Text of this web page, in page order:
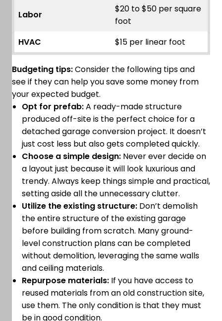
Labor
$20 to $50 per square
foot
HVAC
$15 per linear foot
Budgeting tips:Consider the following tips and
see if they can help you save some money from
your expected budget.
Opt for prefab:A ready-made structure
produced off-site is the perfect choice for a
detached garage conversion project. It doesn’t
just cost less but also gets completed quickly.
Choose a simple design: Never ever decide on
a layout just because it will look luxurious and
trendy. Always keep things simple and practical,
setting aside all the unnecessary clutter.
Utilize the existing structure: Don’t demolish
the entire structure of the existing garage
before building from scratch. Many ground-
level construction plans can be completed
without demolition, leveraging the same walls
and ceiling materials.
Repurpose materials: If you have access to
reused materials from an old construction site,
use them. The only condition is that they must
be in good condition.